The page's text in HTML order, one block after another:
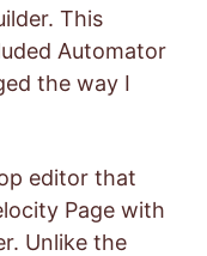
This
Automator
the way I
editor that
Page with
Unlike the